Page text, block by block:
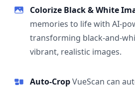
Colorize Black & White
memories to life with AI-
transforming black-and-
vibrant, realistic images.
Auto-CropVueScan can